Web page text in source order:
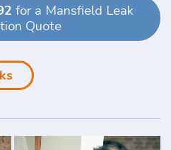
for a Mansfield Leak
Quote